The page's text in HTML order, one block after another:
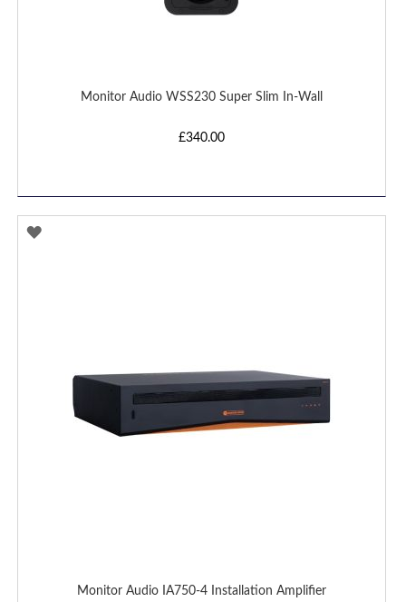
Monitor Audio WSS230 Super Slim In-Wall
£340.00
Monitor Audio IA750-4 Installation Amplifier
ADD